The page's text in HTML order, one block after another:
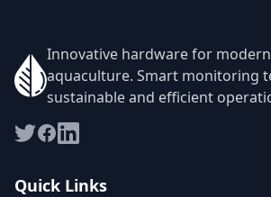
Innovative hardware for
aquaculture. Smart monitoring
sustainable and efficient
Quick Links